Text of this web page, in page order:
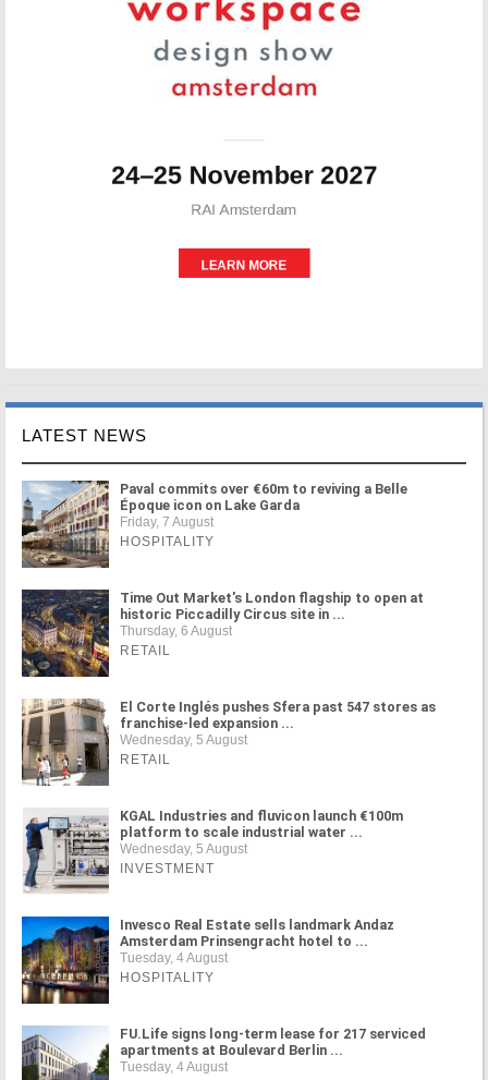
LATEST NEWS
Paval commits over €60m to reviving a Belle
Époque icon on Lake Garda
Friday, 7 August
HOSPITALITY
Time Out Market's London flagship to open at
historic Piccadilly Circus site in ...
Thursday, 6 August
RETAIL
El Corte Inglés pushes Sfera past 547 stores as
franchise-led expansion ...
Wednesday, 5 August
RETAIL
KGAL Industries and fluvicon launch €100m
platform to scale industrial water ...
Wednesday, 5 August
INVESTMENT
Invesco Real Estate sells landmark Andaz
Amsterdam Prinsengracht hotel to ...
Tuesday, 4 August
HOSPITALITY
FU.Life signs long-term lease for 217 serviced
apartments at Boulevard Berlin ...
Tuesday, 4 August